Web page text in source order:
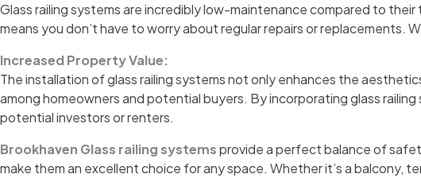
Glass railing systems are incredibly low-maintenance compared to
means you don’t have to worry about regular repairs or replacements.
Increased Property Value:
The installation of glass railing systems not only enhances the
among homeowners and potential buyers. By incorporating glass
potential investors or renters.
Brookhaven Glass railing systemsprovide a perfect balance of
make them an excellent choice for any space. Whether it’s a balcony,